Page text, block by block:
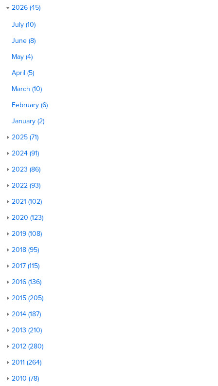
2026 (45)
July (10)
June (8)
May (4)
April (5)
March (10)
February (6)
January (2)
2025 (71)
2024 (91)
2023 (86)
2022 (93)
2021 (102)
2020 (123)
2019 (108)
2018 (95)
2017 (115)
2016 (136)
2015 (205)
2014 (187)
2013 (210)
2012 (280)
2011 (264)
2010 (78)